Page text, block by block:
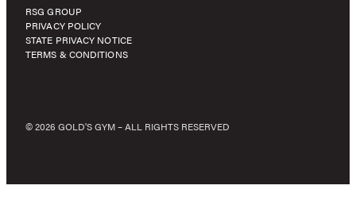
RSG GROUP
PRIVACY POLICY
STATE PRIVACY NOTICE
TERMS & CONDITIONS
© 2026 GOLD'S GYM – ALL RIGHTS RESERVED